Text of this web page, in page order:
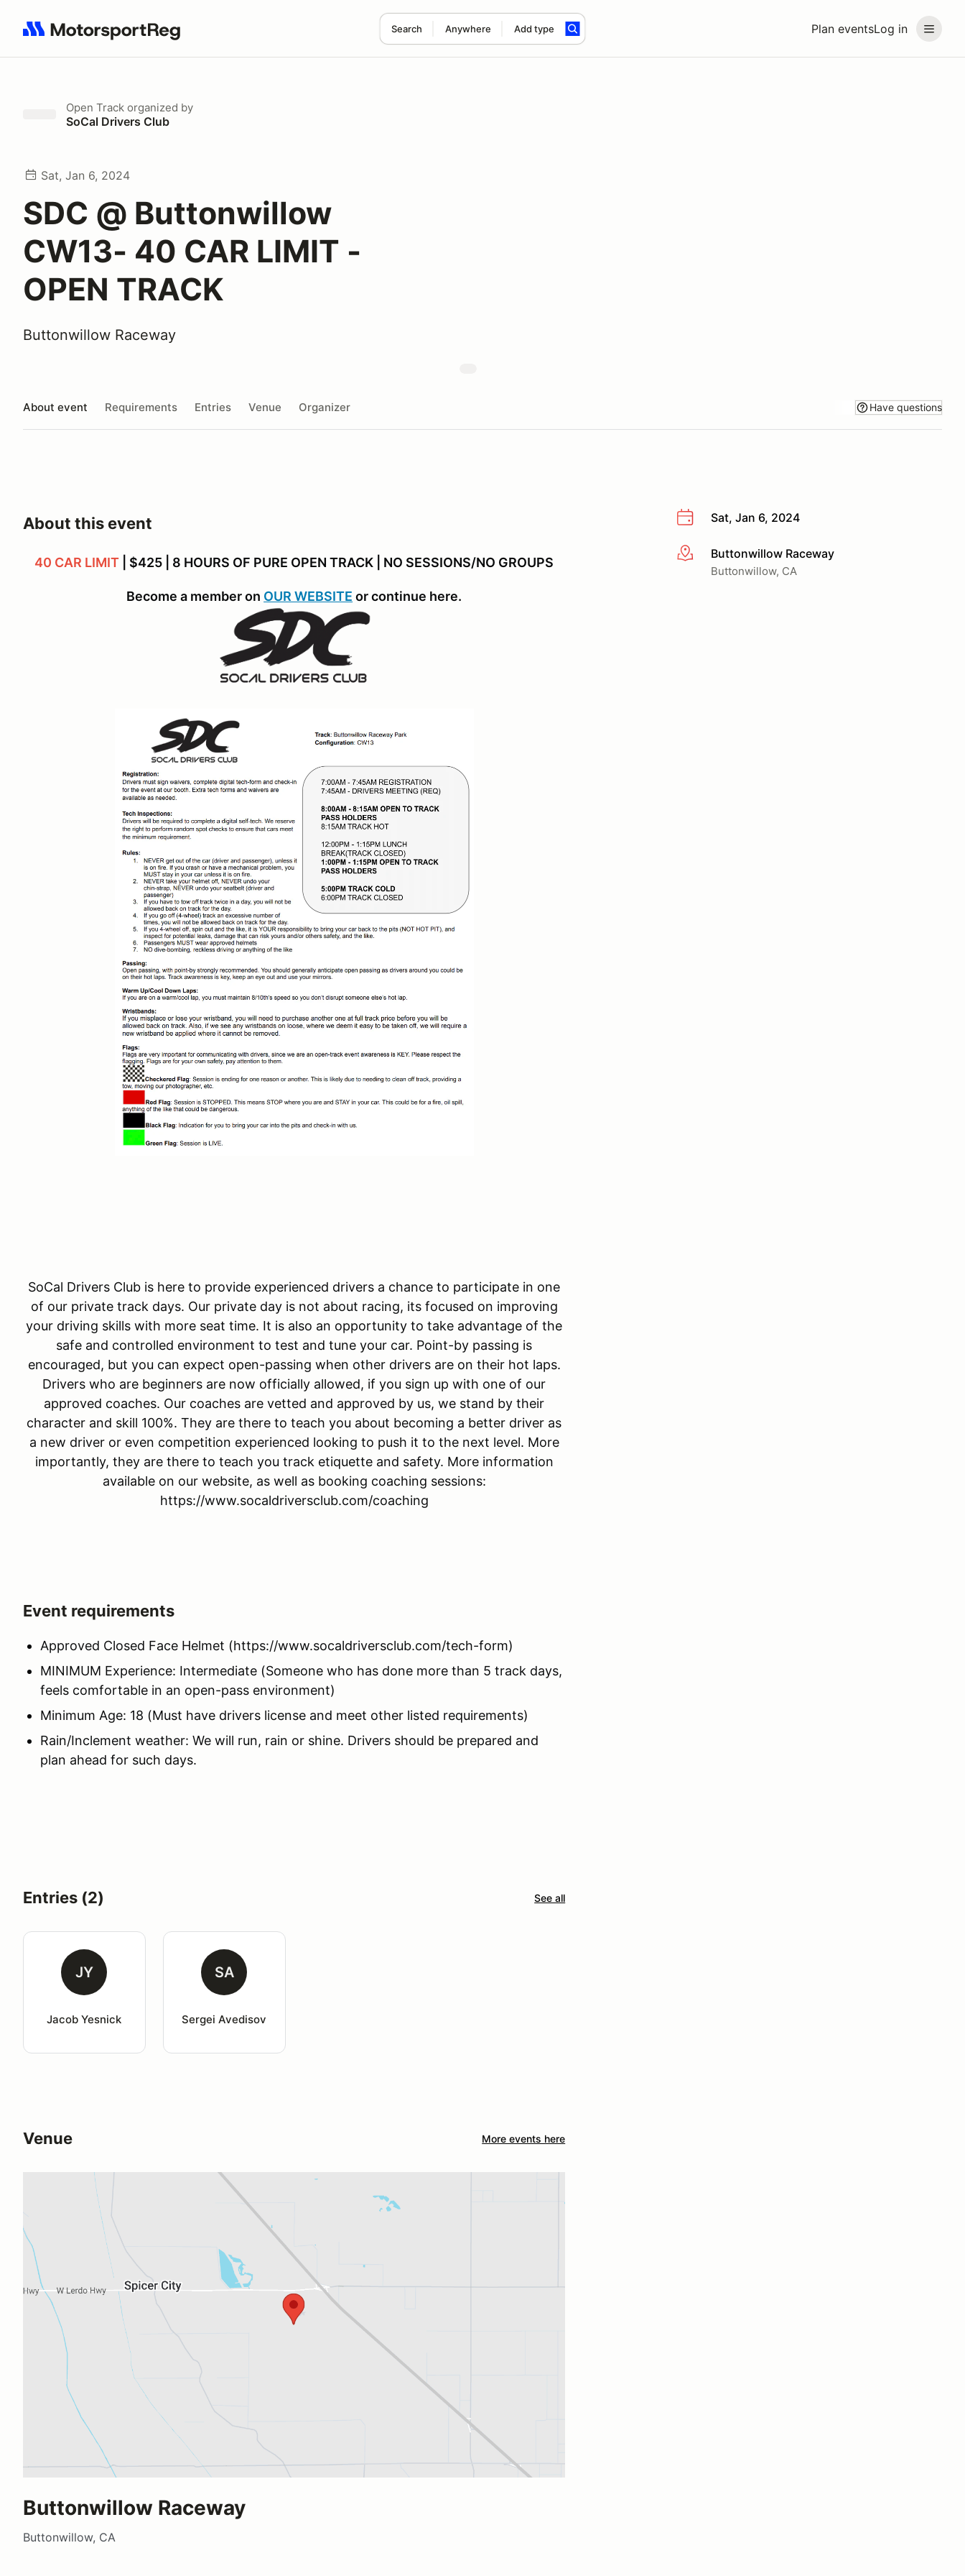
Plan eventsLog in
Search Anywhere Add type
Search results: No search term
Open Track organized by
SoCal Drivers Club
Sat, Jan 6, 2024
SDC @ Buttonwillow
CW13- 40 CAR LIMIT -
OPEN TRACK
Buttonwillow Raceway
About event Requirements Entries Venue Organizer Have questions
Sat, Jan 6, 2024
More infoButtonwillow Raceway
Buttonwillow, CA
About this event
40 CAR LIMIT | $425 | 8 HOURS OF PURE OPEN TRACK | NO SESSIONS/NO GROUPS
Become a member on OUR WEBSITE or continue here.
SoCal Drivers Club is here to provide experienced drivers a chance to participate in one
of our private track days. Our private day is not about racing, its focused on improving
your driving skills with more seat time. It is also an opportunity to take advantage of the
safe and controlled environment to test and tune your car. Point-by passing is
encouraged, but you can expect open-passing when other drivers are on their hot laps.
Drivers who are beginners are now officially allowed, if you sign up with one of our
approved coaches. Our coaches are vetted and approved by us, we stand by their
character and skill 100%. They are there to teach you about becoming a better driver as
a new driver or even competition experienced looking to push it to the next level. More
importantly, they are there to teach you track etiquette and safety. More information
available on our website, as well as booking coaching sessions:
https://www.socaldriversclub.com/coaching
Event requirements
Approved Closed Face Helmet (https://www.socaldriversclub.com/tech-form)
MINIMUM Experience: Intermediate (Someone who has done more than 5 track days,
feels comfortable in an open-pass environment)
Minimum Age: 18 (Must have drivers license and meet other listed requirements)
Rain/Inclement weather: We will run, rain or shine. Drivers should be prepared and
plan ahead for such days.
Entries (2) See all
JY
Jacob Yesnick
SA
Sergei Avedisov
Venue More events here
Buttonwillow Raceway
Buttonwillow, CA